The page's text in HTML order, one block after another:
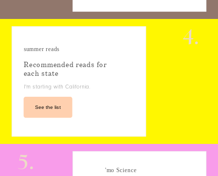
summer reads
Recommended reads for
each state
I'm starting with California.
See the list
4.
'mo Science
5.